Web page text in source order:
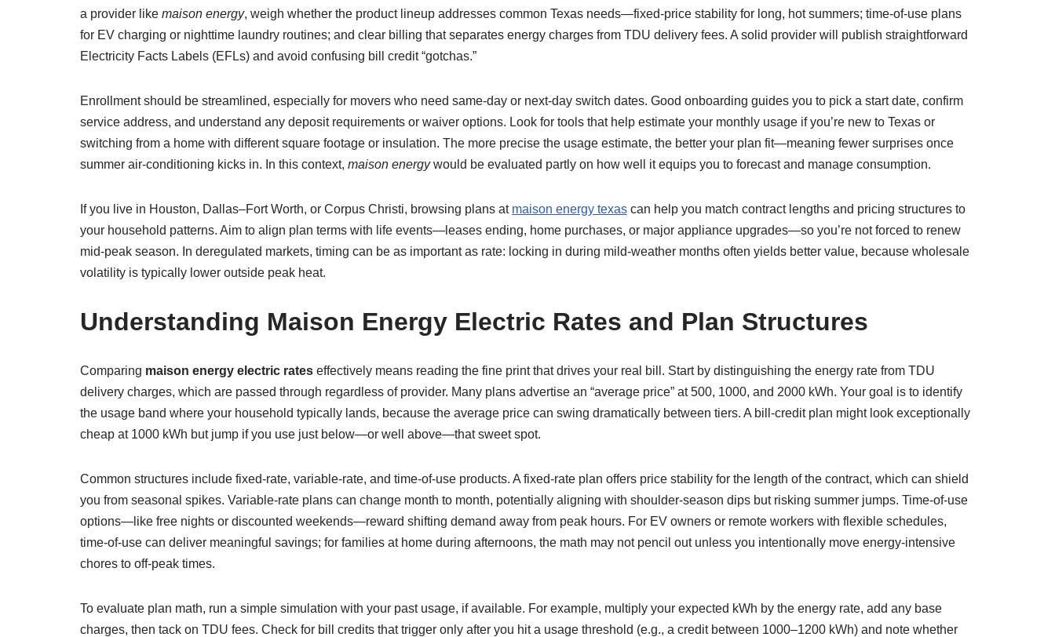
a provider like maison energy, weigh whether the product lineup addresses common Texas needs—fixed-price stability for long, hot summers; time-of-use plans
for EV charging or nighttime laundry routines; and clear billing that separates energy charges from TDU delivery fees. A solid provider will publish straightforward
Electricity Facts Labels (EFLs) and avoid confusing bill credit “gotchas.”
Enrollment should be streamlined, especially for movers who need same-day or next-day switch dates. Good onboarding guides you to pick a start date, confirm
service address, and understand any deposit requirements or waiver options. Look for tools that help estimate your monthly usage if you’re new to Texas or
switching from a home with different square footage or insulation. The more precise the usage estimate, the better your plan fit—meaning fewer surprises once
summer air-conditioning kicks in. In this context, maison energywould be evaluated partly on how well it equips you to forecast and manage consumption.
If you live in Houston, Dallas–Fort Worth, or Corpus Christi, browsing plans at maison energy texas can help you match contract lengths and pricing structures to
your household patterns. Aim to align plan terms with life events—leases ending, home purchases, or major appliance upgrades—so you’re not forced to renew
mid-peak season. In deregulated markets, timing can be as important as rate: locking in during mild-weather months often yields better value, because wholesale
volatility is typically lower outside peak heat.
Understanding Maison Energy Electric Rates and Plan Structures
Comparing maison energy electric rates effectively means reading the fine print that drives your real bill. Start by distinguishing the energy rate from TDU
delivery charges, which are passed through regardless of provider. Many plans advertise an “average price” at 500, 1000, and 2000 kWh. Your goal is to identify
the usage band where your household typically lands, because the average price can swing dramatically between tiers. A bill-credit plan might look exceptionally
cheap at 1000 kWh but jump if you use just below—or well above—that sweet spot.
Common structures include fixed-rate, variable-rate, and time-of-use products. A fixed-rate plan offers price stability for the length of the contract, which can shield
you from seasonal spikes. Variable-rate plans can change month to month, potentially aligning with shoulder-season dips but risking summer jumps. Time-of-use
options—like free nights or discounted weekends—reward shifting demand away from peak hours. For EV owners or remote workers with flexible schedules,
time-of-use can deliver meaningful savings; for families at home during afternoons, the math may not pencil out unless you intentionally move energy-intensive
chores to off-peak times.
To evaluate plan math, run a simple simulation with your past usage, if available. For example, multiply your expected kWh by the energy rate, add any base
charges, then tack on TDU fees. Check for bill credits that trigger only after you hit a usage threshold (e.g., a credit between 1000–1200 kWh) and note whether